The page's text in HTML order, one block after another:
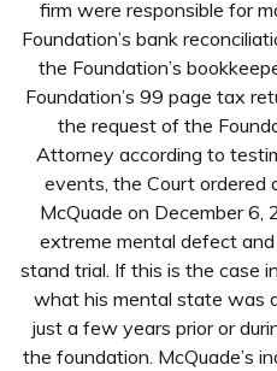
firm were responsible for
Foundation’s bank
the Foundation’s
Foundation’s 99 page tax
the request of the
Attorney according to
events, the Court ordered
McQuade on December 6,
extreme mental defect
stand trial. If this is the case
what his mental state was
just a few years prior or
the foundation. McQuade’s